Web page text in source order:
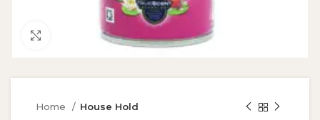
Click to enlarge
Home House Hold